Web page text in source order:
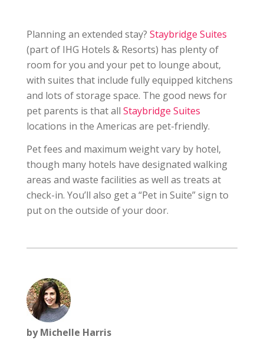
Planning an extended stay? Staybridge Suites
(part of IHG Hotels & Resorts) has plenty of
room for you and your pet to lounge about,
with suites that include fully equipped kitchens
and lots of storage space. The good news for
pet parents is that all Staybridge Suites
locations in the Americas are pet-friendly.
Pet fees and maximum weight vary by hotel,
though many hotels have designated walking
areas and waste facilities as well as treats at
check-in. You’ll also get a “Pet in Suite” sign to
put on the outside of your door.
by Michelle Harris